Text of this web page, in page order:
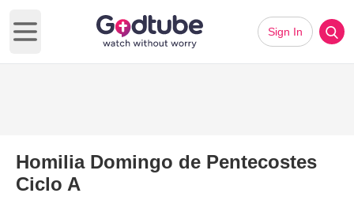
Open main menu
Sign In
Homilia Domingo de Pentecostes
Ciclo A